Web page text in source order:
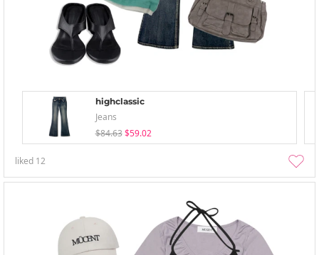
highclassic
Jeans
$84.63 $59.02
liked 12